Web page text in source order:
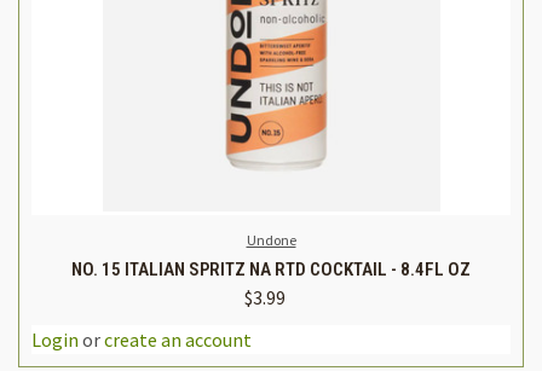
Undone
NO. 15 ITALIAN SPRITZ NA RTD COCKTAIL - 8.4FL OZ
$3.99
Login orcreate an account